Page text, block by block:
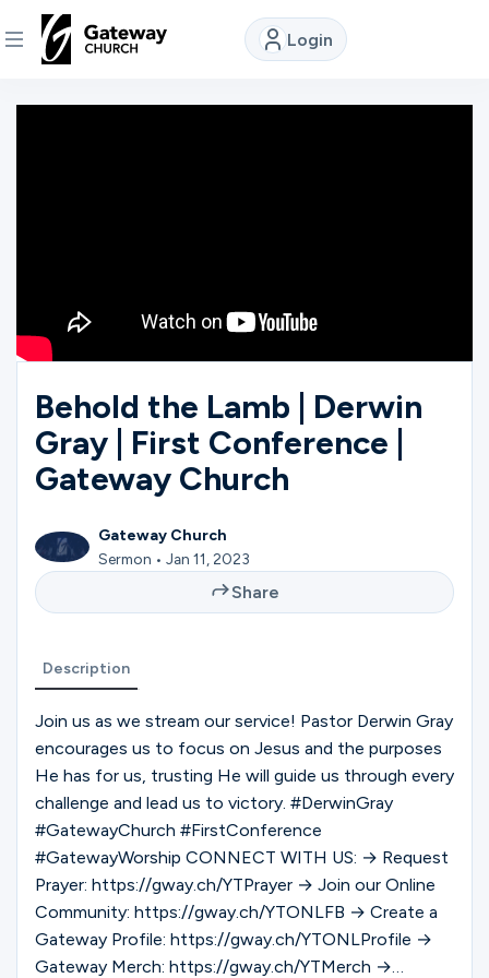
Login
DISCOVER
Connect
Groups
Give
Search
English
Behold the Lamb | Derwin
Gray | First Conference |
Gateway Church
Gateway Church
Sermon • Jan 11, 2023
Share
Description
Join us as we stream our service! Pastor Derwin Gray
encourages us to focus on Jesus and the purposes
He has for us, trusting He will guide us through every
challenge and lead us to victory. #DerwinGray
#GatewayChurch #FirstConference
#GatewayWorship CONNECT WITH US: → Request
Prayer: https://gway.ch/YTPrayer → Join our Online
Community: https://gway.ch/YTONLFB → Create a
Gateway Profile: https://gway.ch/YTONLProfile →
Gateway Merch: https://gway.ch/YTMerch →